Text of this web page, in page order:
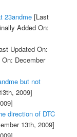
23andme[Last
Added On:
Updated On:
December
but not
2009]
direction of DTC
13th, 2009]